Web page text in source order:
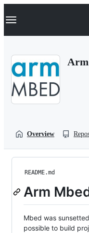
k
p
Navigation Menu
Overview
README.md
Arm
Mbed was
possible to build